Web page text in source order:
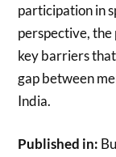
participation in
perspective,
key barriers
gap between
India.
Published in: